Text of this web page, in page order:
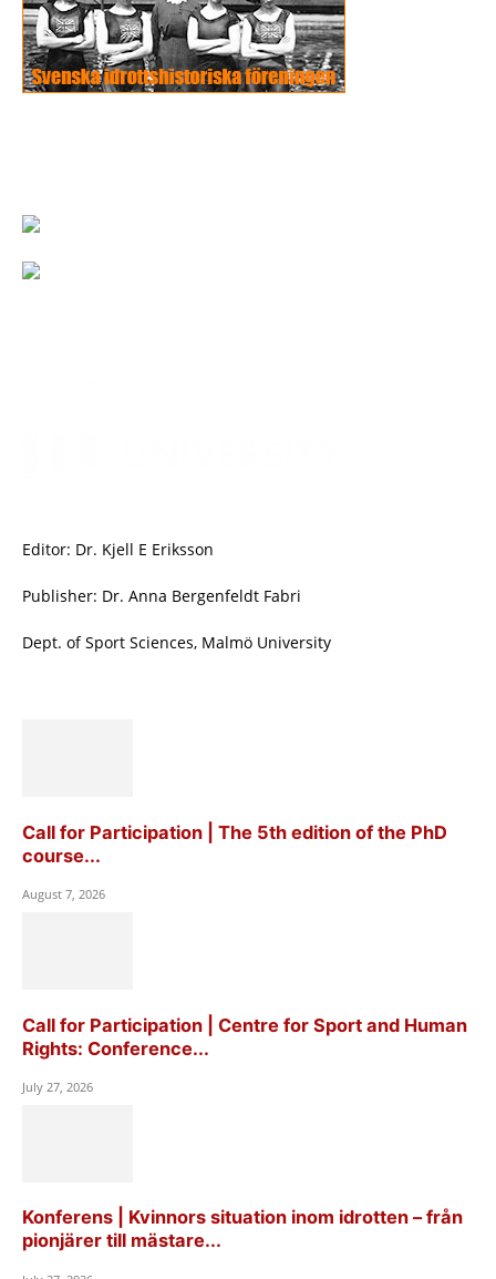
Editor: Dr. Kjell E Eriksson
Publisher: Dr. Anna Bergenfeldt Fabri
Dept. of Sport Sciences, Malmö University
Call for Participation | The 5th edition of the PhD
course...
August 7, 2026
Call for Participation | Centre for Sport and Human
Rights: Conference...
July 27, 2026
Konferens | Kvinnors situation inom idrotten – från
pionjärer till mästare...